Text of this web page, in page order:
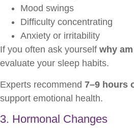
Mood swings
Difficulty concentrating
Anxiety or irritability
If you often ask yourself why
evaluate your sleep habits.
Experts recommend 7–9 hours
support emotional health.
3. Hormonal Changes